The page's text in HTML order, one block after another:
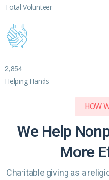
Total Volunteer
2,854
Helping Hands
HOW
We Help
More
Charitable giving as a